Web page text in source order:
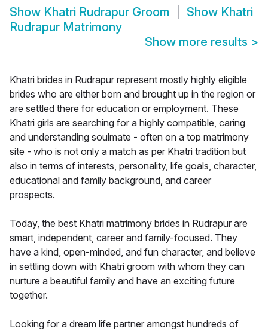
Show Khatri Rudrapur Groom Show Khatri
Rudrapur Matrimony
Show more results >
Khatri brides in Rudrapur represent mostly highly eligible
brides who are either born and brought up in the region or
are settled there for education or employment. These
Khatri girls are searching for a highly compatible, caring
and understanding soulmate - often on a top matrimony
site - who is not only a match as per Khatri tradition but
also in terms of interests, personality, life goals, character,
educational and family background, and career
prospects.
Today, the best Khatri matrimony brides in Rudrapur are
smart, independent, career and family-focused. They
have a kind, open-minded, and fun character, and believe
in settling down with Khatri groom with whom they can
nurture a beautiful family and have an exciting future
together.
Looking for a dream life partner amongst hundreds of